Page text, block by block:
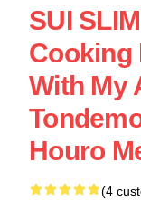
SUI
Cooking
With My
Houro
(4